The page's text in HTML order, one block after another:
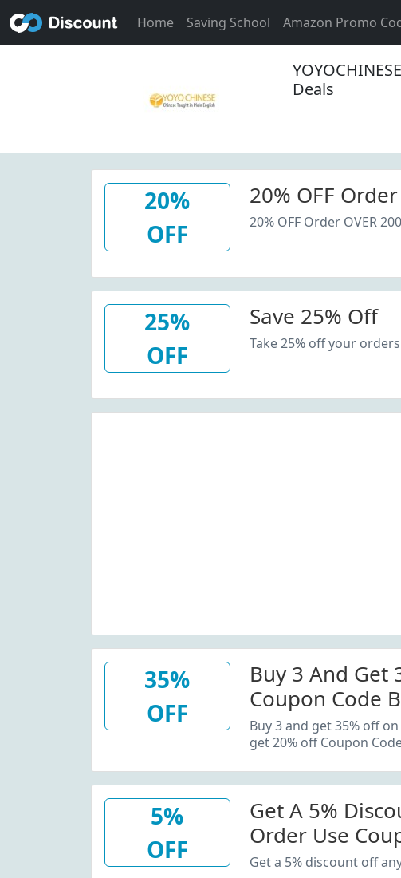
Home Saving School Amazon Promo
Deals
20%
OFF
20% OFF
20% OFF Order OVER
25%
OFF
Save 25% Off
Take 25% off your orders
35%
OFF
Buy 3 And Get
Coupon Code
20% Off
Buy 3 and get 35% off
get 20% off Coupon
5%
OFF
Get A 5%
Order Use
Get a 5% discount off